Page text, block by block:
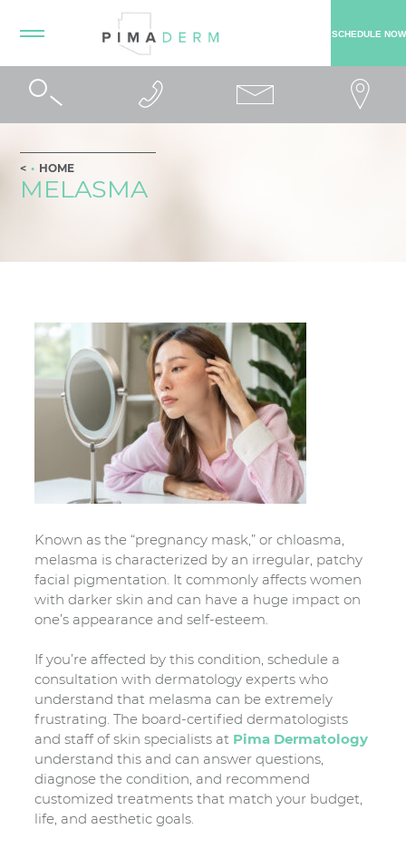
SCHEDULE NOW
HOME
MELASMA
Known as the “pregnancy mask,” or chloasma,
melasma is characterized by an irregular, patchy
facial pigmentation. It commonly affects women
with darker skin and can have a huge impact on
one’s appearance and self-esteem.
If you’re affected by this condition, schedule a
consultation with dermatology experts who
understand that melasma can be extremely
frustrating. The board-certified dermatologists
and staff of skin specialists at Pima Dermatology
understand this and can answer questions,
diagnose the condition, and recommend
customized treatments that match your budget,
life, and aesthetic goals.